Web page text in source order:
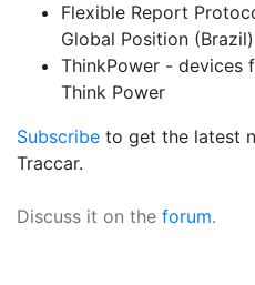
Flexible Report
Global Position (Brazil)
ThinkPower - devices
Think Power
Subscribe to get the latest
Traccar.
Discuss it on the forum.